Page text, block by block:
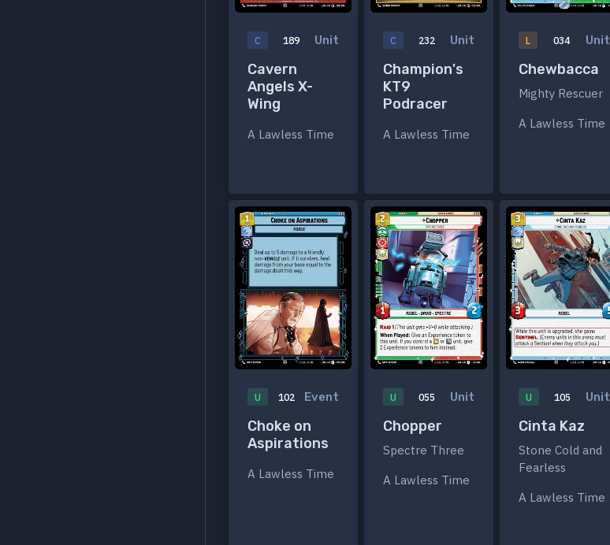
C 189 Unit
Cavern
Angels X-
Wing
A Lawless Time
C 232 Unit
Champion's
KT9
Podracer
A Lawless Time
L 034 Unit
Chewbacca
Mighty Rescuer
A Lawless Time
U 102 Event
Choke on
Aspirations
A Lawless Time
U 055 Unit
Chopper
Spectre Three
A Lawless Time
U 105 Unit
Cinta Kaz
Stone Cold and
Fearless
A Lawless Time